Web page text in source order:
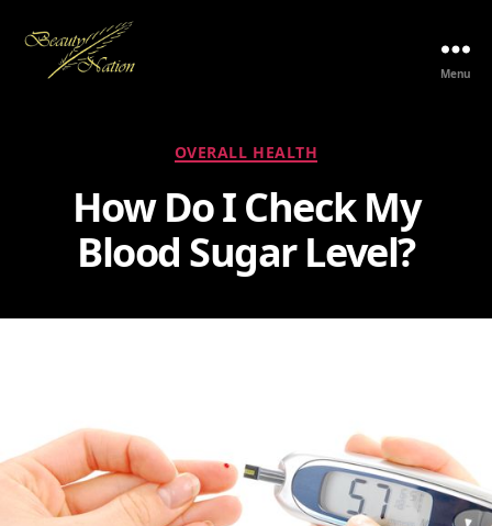
Menu
Categories
OVERALL HEALTH
How Do I Check My
Blood Sugar Level?